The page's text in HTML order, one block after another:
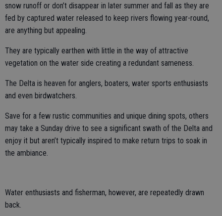
snow runoff or don’t disappear in later summer and fall as they are
fed by captured water released to keep rivers flowing year-round,
are anything but appealing.
They are typically earthen with little in the way of attractive
vegetation on the water side creating a redundant sameness.
The Delta is heaven for anglers, boaters, water sports enthusiasts
and even birdwatchers.
Save for a few rustic communities and unique dining spots, others
may take a Sunday drive to see a significant swath of the Delta and
enjoy it but aren’t typically inspired to make return trips to soak in
the ambiance.
Water enthusiasts and fisherman, however, are repeatedly drawn
back.